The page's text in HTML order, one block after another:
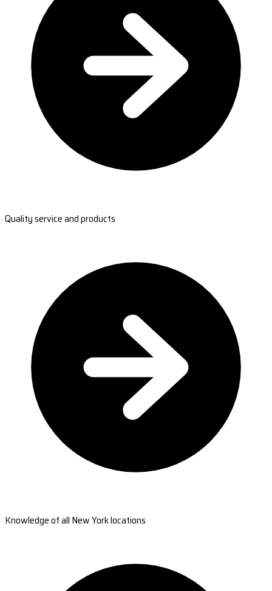
Quality service and products
Knowledge of all New York locations